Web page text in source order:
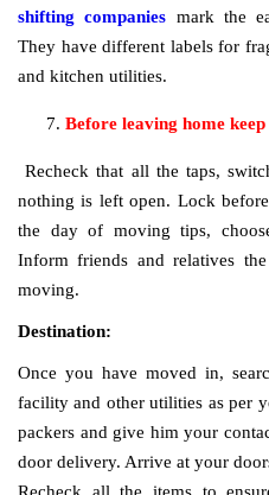
shifting companies mark the
They have different labels for
and kitchen utilities.
Before leaving home
Recheck that all the taps,
nothing is left open. Lock
the day of moving tips,
Inform friends and relatives
moving.
Destination:
Once you have moved in,
facility and other utilities as per
packers and give him your
door delivery. Arrive at your